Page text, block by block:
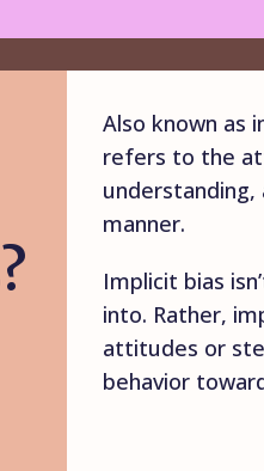
Also known as
refers to the
understanding,
manner.
Implicit bias
into. Rather,
attitudes or
behavior